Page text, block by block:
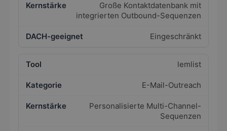
Große Kontaktdatenbank mit
integrierten Outbound-Sequenzen
Eingeschränkt
lemlist
E-Mail-Outreach
Personalisierte Multi-Channel-
Sequenzen